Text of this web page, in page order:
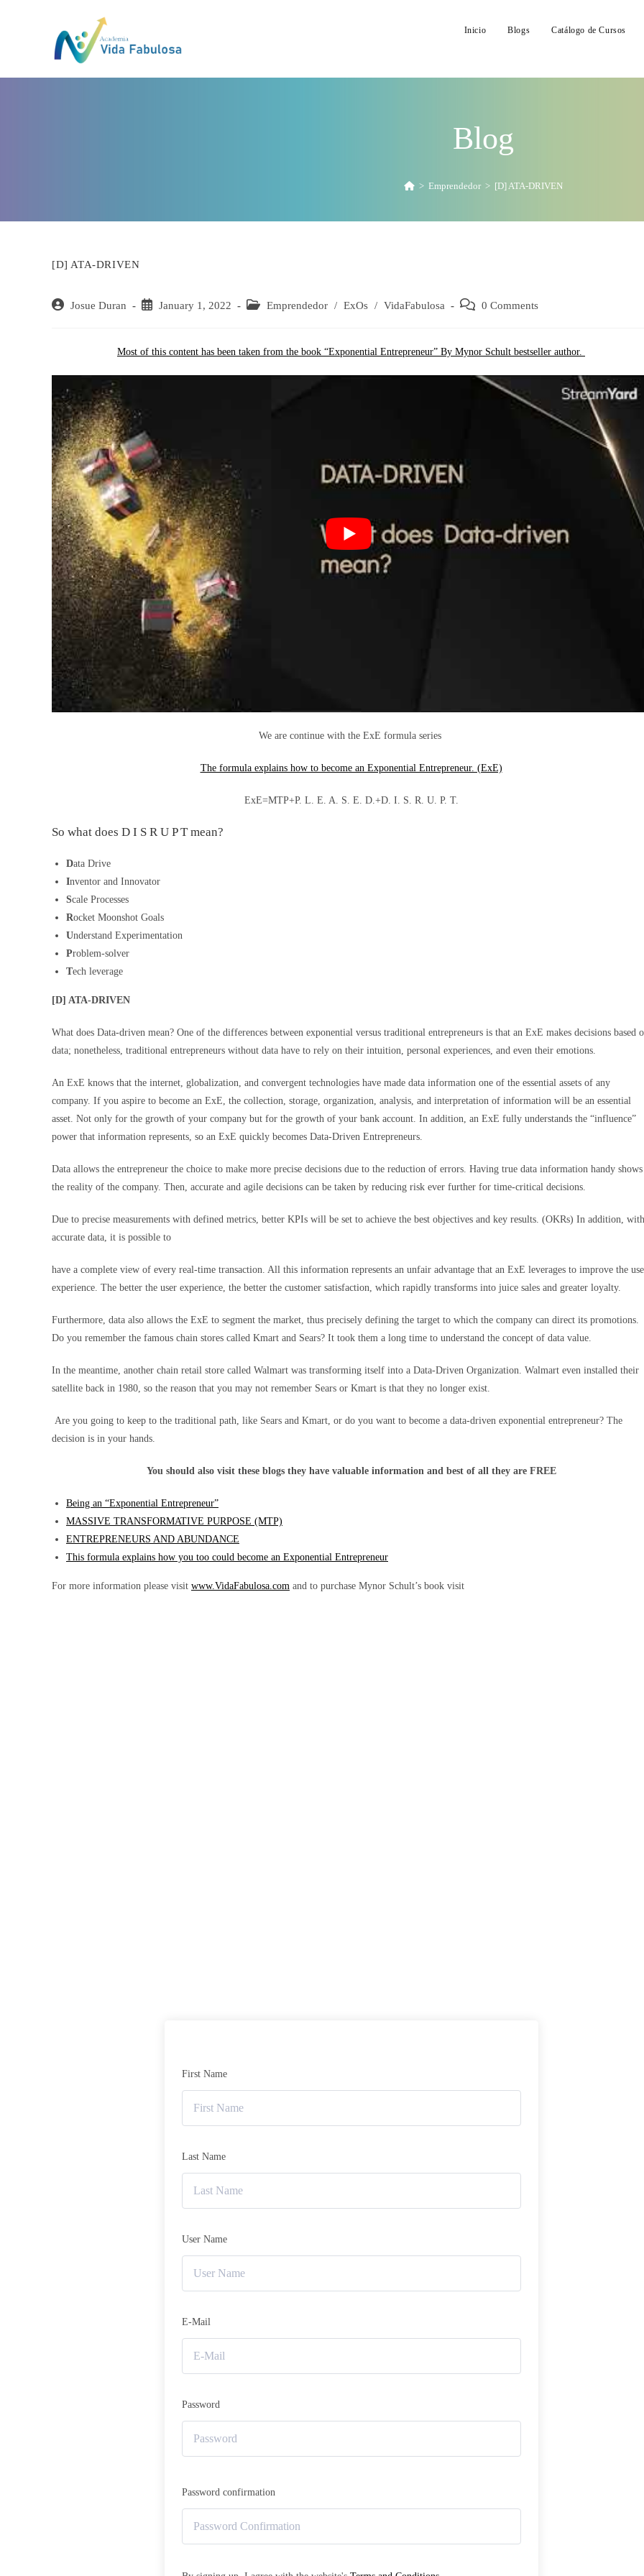
Inicio Blogs Catálogo de Cursos
Blog
> Emprendedor > [D] ATA-DRIVEN
[D] ATA-DRIVEN
Post Josue Duran
Post January 1, 2022
Post Emprendedor / ExOs / VidaFabulosa
Post 0 Comments
Most of this content has been taken from the book “Exponential Entrepreneur” By Mynor Schult bestseller author.
We are continue with the ExE formula series
The formula explains how to become an Exponential Entrepreneur. (ExE)
ExE=MTP+P. L. E. A. S. E. D.+D. I. S. R. U. P. T.
So what does D I S R U P T mean?
Data Drive
Inventor and Innovator
Scale Processes
Rocket Moonshot Goals
Understand Experimentation
Problem-solver
Tech leverage
[D] ATA-DRIVEN
What does Data-driven mean? One of the differences between exponential versus traditional entrepreneurs is that an ExE makes decisions based
data; nonetheless, traditional entrepreneurs without data have to rely on their intuition, personal experiences, and even their emotions.
An ExE knows that the internet, globalization, and convergent technologies have made data information one of the essential assets of any
company. If you aspire to become an ExE, the collection, storage, organization, analysis, and interpretation of information will be an essential
asset. Not only for the growth of your company but for the growth of your bank account. In addition, an ExE fully understands the “influence”
power that information represents, so an ExE quickly becomes Data-Driven Entrepreneurs.
Data allows the entrepreneur the choice to make more precise decisions due to the reduction of errors. Having true data information handy shows
the reality of the company. Then, accurate and agile decisions can be taken by reducing risk ever further for time-critical decisions.
Due to precise measurements with defined metrics, better KPIs will be set to achieve the best objectives and key results. (OKRs) In addition, with
accurate data, it is possible to
have a complete view of every real-time transaction. All this information represents an unfair advantage that an ExE leverages to improve the
experience. The better the user experience, the better the customer satisfaction, which rapidly transforms into juice sales and greater loyalty.
Furthermore, data also allows the ExE to segment the market, thus precisely defining the target to which the company can direct its promotions.
Do you remember the famous chain stores called Kmart and Sears? It took them a long time to understand the concept of data value.
In the meantime, another chain retail store called Walmart was transforming itself into a Data-Driven Organization. Walmart even installed their
satellite back in 1980, so the reason that you may not remember Sears or Kmart is that they no longer exist.
Are you going to keep to the traditional path, like Sears and Kmart, or do you want to become a data-driven exponential entrepreneur? The
decision is in your hands.
You should also visit these blogs they have valuable information and best of all they are FREE
Being an “Exponential Entrepreneur”
MASSIVE TRANSFORMATIVE PURPOSE (MTP)
ENTREPRENEURS AND ABUNDANCE
This formula explains how you too could become an Exponential Entrepreneur
For more information please visit www.VidaFabulosa.com and to purchase Mynor Schult’s book visit
First Name
Last Name
User Name
E-Mail
Password
Password confirmation